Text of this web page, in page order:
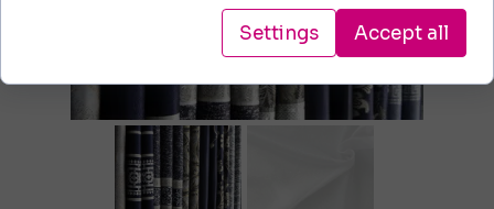
Settings Accept all